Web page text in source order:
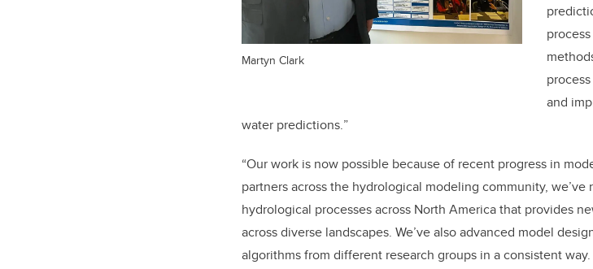
Martyn Clark
and
water predictions.”
“Our work is now possible because of recent progress in
partners across the hydrological modeling community,
hydrological processes across North America that provides
across diverse landscapes. We’ve also advanced model
algorithms from different research groups in a consistent